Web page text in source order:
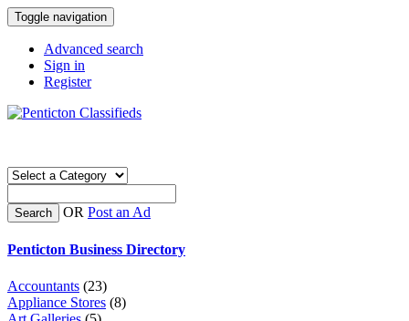
Toggle navigation
Advanced search
Sign in
Register
Search OR Post an Ad
Penticton Business Directory
Accountants (23)
Appliance Stores (8)